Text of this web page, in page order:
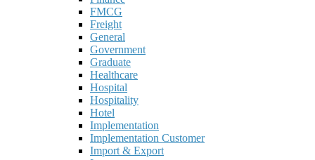
FMCG
Freight
General
Government
Graduate
Healthcare
Hospital
Hospitality
Hotel
Implementation
Implementation Customer
Import & Export